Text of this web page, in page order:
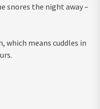
snores the night away –
which means cuddles in